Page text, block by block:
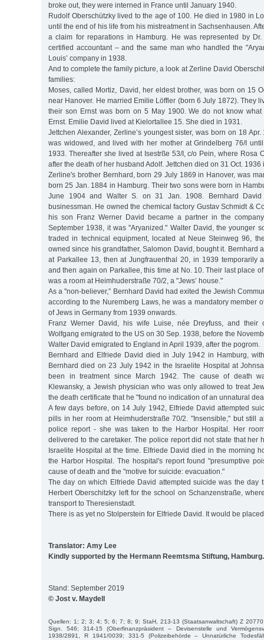
broke out, they were interned in France until January 1940.
Rudolf Oberschützky lived to the age of 100. He died in 1980 in
until the end of his life from his mistreatment in Sachsenhausen.
a claim for reparations in Hamburg. He was represented by Dr.
certified accountant – and the same man who handled the
Louis’ company in 1938.
And to complete the family picture, a look at Zerline David
families:
Moses, called Mortiz, David, her eldest brother, was born on 15
near Hanover. He married Emilie Löffler (born 6 July 1872). They
their son Ernst was born on 5 May 1900. We do not know what
Ernst. Emilie David lived at Kielortallee 15. She died in 1931.
Jettchen Alexander, Zerline’s youngest sister, was born on 18
was widowed, and lived with her mother at Grindelberg 76/I
1933. Thereafter she lived at Isestrße 53/I, c/o Pein, where Rosa
after the death of her husband Adolf. Jettchen died on 31 Oct. 1936
Zerline's brother Bernhard, born 29 July 1869 in Hanover, was
born 25 Jan. 1884 in Hamburg. Their two sons were born in
June 1904 and Walter S. on 31 Jan. 1908. Bernhard
businessman. He owned the chemical factory Gustav Schmidt &
his son Franz Werner David became a partner in the
September 1938, it was "Aryanized." Walter David, the younger
traded in technical equipment, located at Neue Steinweg 96,
owned since his grandfather, Salomon David, bought it. Bernhard
at Parkallee 13, then at Jungfrauenthal 20, in 1939 temporarily
and then again on Parkallee, this time at No. 10. Their last place
was a room at Heimhuderstraße 70/2, a "Jews’ house."
As a "non-believer,” Bernhard David had exited the Jewish
according to the Nuremberg Laws, he was a mandatory member
of Jews in Germany from 1939 onwards.
Franz Werner David, his wife Luise, née Dreyfuss, and their
Wolfgang emigrated to the US on 30 Sep. 1938, before the
Walter David emigrated to England in April 1939, after the pogrom.
Bernhard and Elfriede David died in July 1942 in Hamburg,
Bernhard died on 23 July 1942 in the Israelite Hospital at
been in treatment since March 1942. The cause of death
Klewansky, a Jewish physician who was only allowed to treat
the death certificate that he "found no indication of an unnatural
A few days before, on 14 July 1942, Elfriede David attempted
pills in her room at Heimhuderstraße 70/2. "Insensible," but still
police report - she was taken to the Harbor Hospital. Her
delivered to the caretaker. The police report did not state that her
Israelite Hospital at the time. Elfriede David died in the morning
the Harbor Hospital. The hospital's report found "presumptive
cause of death and the "motive for suicide: evacuation."
The day on which Elfriede David attempted suicide was the day
Herbert Oberschitzky left for the school on Schanzenstraße,
transport to Theresienstadt.
There is as yet no Stolperstein for Elfriede David. It would be
Translator: Amy Lee
Kindly supported by the Hermann Reemtsma Stiftung, Hamburg.
Stand: September 2019
© Jost v. Maydell
Quellen: 1; 2; 3; 4; 5; 6; 7; 8; 9; StaH, 213-13 (Staatsanwaltschaft) Z
Sign. 546; 314-15 (Oberfinanzpräsident – Devisenstelle und
1938/2891, R 1941/0039; 331-5 (Polizeibehörde – Unnatürliche